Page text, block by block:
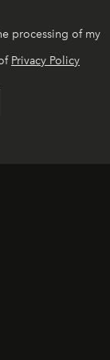
processing of my
Privacy Policy